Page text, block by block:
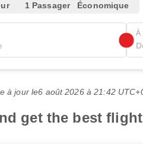
1 Passager Économique
À
à jour le6 août 2026 à 21:42
get the best